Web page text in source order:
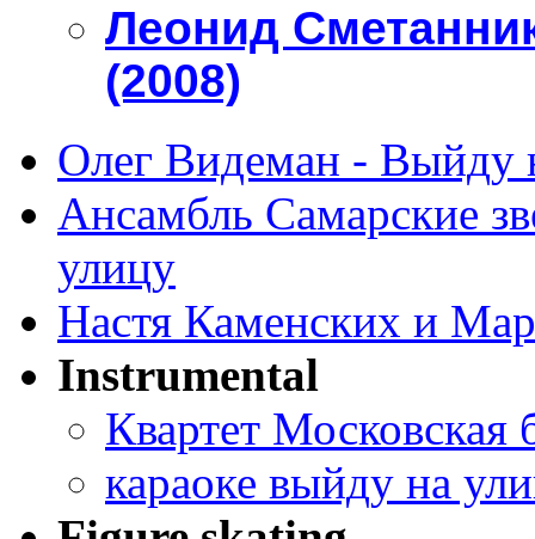
Леонид
(2008)
Олег Видеман - Выйду
Ансамбль Самарские
улицу
Настя Каменских и
Instrumental
Квартет Московская
караоке выйду на